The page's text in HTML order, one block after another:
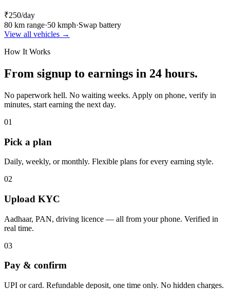
₹250/day
80 km range·50 kmph·Swap battery
View all vehicles →
How It Works
From signup to earnings in 24 hours.
No paperwork hell. No waiting weeks. Apply on phone, verify in
minutes, start earning the next day.
01
Pick a plan
Daily, weekly, or monthly. Flexible plans for every earning style.
02
Upload KYC
Aadhaar, PAN, driving licence — all from your phone. Verified in
real time.
03
Pay & confirm
UPI or card. Refundable deposit, one time only. No hidden charges.